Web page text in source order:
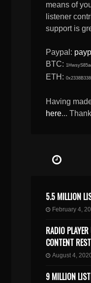
means of
listener
support is
Paypal:
BTC:
ETH:
Having
here...
5.5 MILLION
February 4,
RADIO
CONTENT
August 4,
9 MILLION